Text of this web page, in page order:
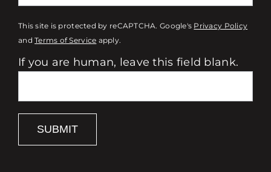
This site is protected by reCAPTCHA. Google's Privacy Policy
andTerms of Service apply.
If you are human, leave this field blank.
SUBMIT